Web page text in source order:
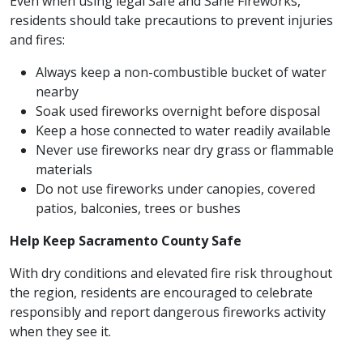
residents should take precautions to prevent injuries
and fires:
Always keep a non-combustible bucket of water
nearby
Soak used fireworks overnight before disposal
Keep a hose connected to water readily available
Never use fireworks near dry grass or flammable
materials
Do not use fireworks under canopies, covered
patios, balconies, trees or bushes
Help Keep Sacramento County Safe
With dry conditions and elevated fire risk throughout
the region, residents are encouraged to celebrate
responsibly and report dangerous fireworks activity
when they see it.